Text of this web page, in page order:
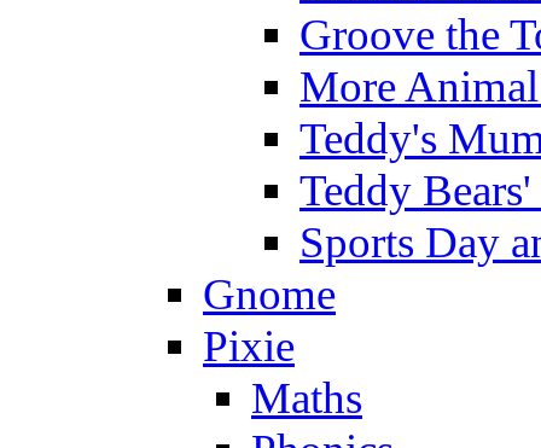
Groove the
More
Teddy's
Teddy
Sports Day
Gnome
Pixie
Maths